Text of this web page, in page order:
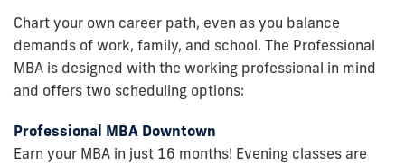
Chart your own career path, even as you balance
demands of work, family, and school. The Professional
MBA is designed with the working professional in mind
and offers two scheduling options:
Professional MBA Downtown
Earn your MBA in just 16 months! Evening classes are